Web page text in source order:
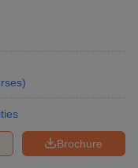
Cut off For
IGNOU Result
)
Brochure